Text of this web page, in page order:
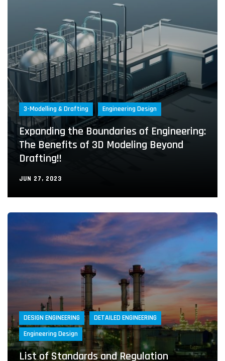
3-Modelling & Drafting Engineering Design
Expanding the Boundaries of Engineering:
The Benefits of 3D Modeling Beyond
Drafting!!
JUN 27, 2023
DESIGN ENGINEERING
DETAILED ENGINEERING
Engineering Design
List of Standards and Regulation